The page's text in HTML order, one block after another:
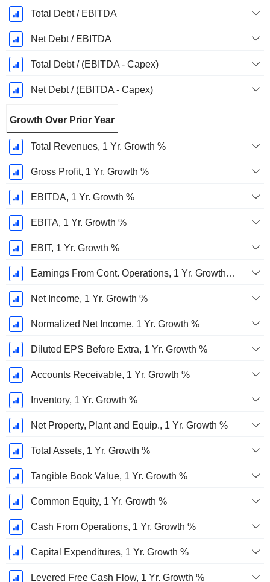
Total Debt / EBITDA
Net Debt / EBITDA
Total Debt / (EBITDA - Capex)
Net Debt / (EBITDA - Capex)
Growth Over Prior Year
Total Revenues, 1 Yr. Growth %
Gross Profit, 1 Yr. Growth %
EBITDA, 1 Yr. Growth %
EBITA, 1 Yr. Growth %
EBIT, 1 Yr. Growth %
Earnings From Cont. Operations, 1 Yr. Growth %
Net Income, 1 Yr. Growth %
Normalized Net Income, 1 Yr. Growth %
Diluted EPS Before Extra, 1 Yr. Growth %
Accounts Receivable, 1 Yr. Growth %
Inventory, 1 Yr. Growth %
Net Property, Plant and Equip., 1 Yr. Growth %
Total Assets, 1 Yr. Growth %
Tangible Book Value, 1 Yr. Growth %
Common Equity, 1 Yr. Growth %
Cash From Operations, 1 Yr. Growth %
Capital Expenditures, 1 Yr. Growth %
Levered Free Cash Flow, 1 Yr. Growth %